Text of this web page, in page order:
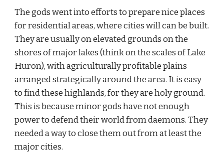
The gods went into efforts to prepare nice places
for residential areas, where cities will can be built.
They are usually on elevated grounds on the
shores of major lakes (think on the scales of Lake
Huron), with agriculturally profitable plains
arranged strategically around the area. It is easy
to find these highlands, for they are holy ground.
This is because minor gods have not enough
power to defend their world from daemons. They
needed a way to close them out from at least the
major cities.